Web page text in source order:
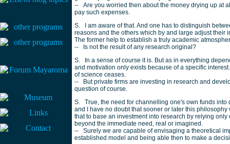
-- Are you worried then about the money drying up at
pay such expenses.
S. I am aware of that. And one has to distinguish
reasons and the others which by and large adjust their
The former help to establish a truly academic
-- Is not the result of any research original?
S. In a sense of course it is. But as in everything
and motivation only exists because of a specific
of science ceases.
-- But private firms are investing in research and
question of course.
S. True, the need for channelling one's own funds
and I have no doubt that sooner or later this
that to base an investment into research by relying
beyond the immediate need, real or imagined.
-- Surely we are capable of envisaging a theoretical
established model and being able then to make a